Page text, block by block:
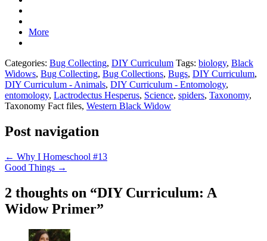
More
Categories: Bug Collecting, DIY Curriculum Tags: biology, Black
Widows, Bug Collecting, Bug Collections, Bugs, DIY Curriculum,
DIY Curriculum - Animals, DIY Curriculum - Entomology,
entomology, Lactrodectus Hesperus, Science, spiders, Taxonomy,
Taxonomy Fact files, Western Black Widow
Post navigation
← Why I Homeschool #13
Good Things →
2 thoughts on “DIY Curriculum: A
Widow Primer”